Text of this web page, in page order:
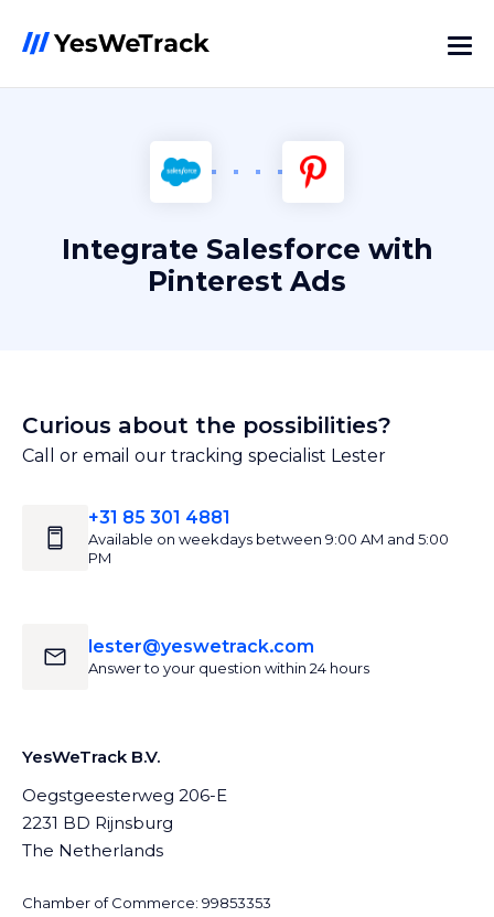
Integrate Salesforce with
Pinterest Ads
Curious about the possibilities?
Call or email our tracking specialist Lester
+31 85 301 4881
Available on weekdays between 9:00 AM and 5:00
PM
lester@yeswetrack.com
Answer to your question within 24 hours
YesWeTrack B.V.
Oegstgeesterweg 206-E
2231 BD Rijnsburg
The Netherlands
Chamber of Commerce: 99853353